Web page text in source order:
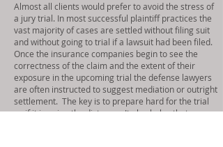
Almost all clients would prefer to avoid the stress of
a jury trial. In most successful plaintiff practices the
vast majority of cases are settled without filing suit
and without going to trial if a lawsuit had been filed.
Once the insurance companies begin to see the
correctness of the claim and the extent of their
exposure in the upcoming trial the defense lawyers
are often instructed to suggest mediation or outright
settlement. The key is to prepare hard for the trial
as if it is going the distance. It also helps that we